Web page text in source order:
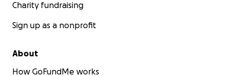
Charity fundraising
Sign up as a nonprofit
About
How GoFundMe works